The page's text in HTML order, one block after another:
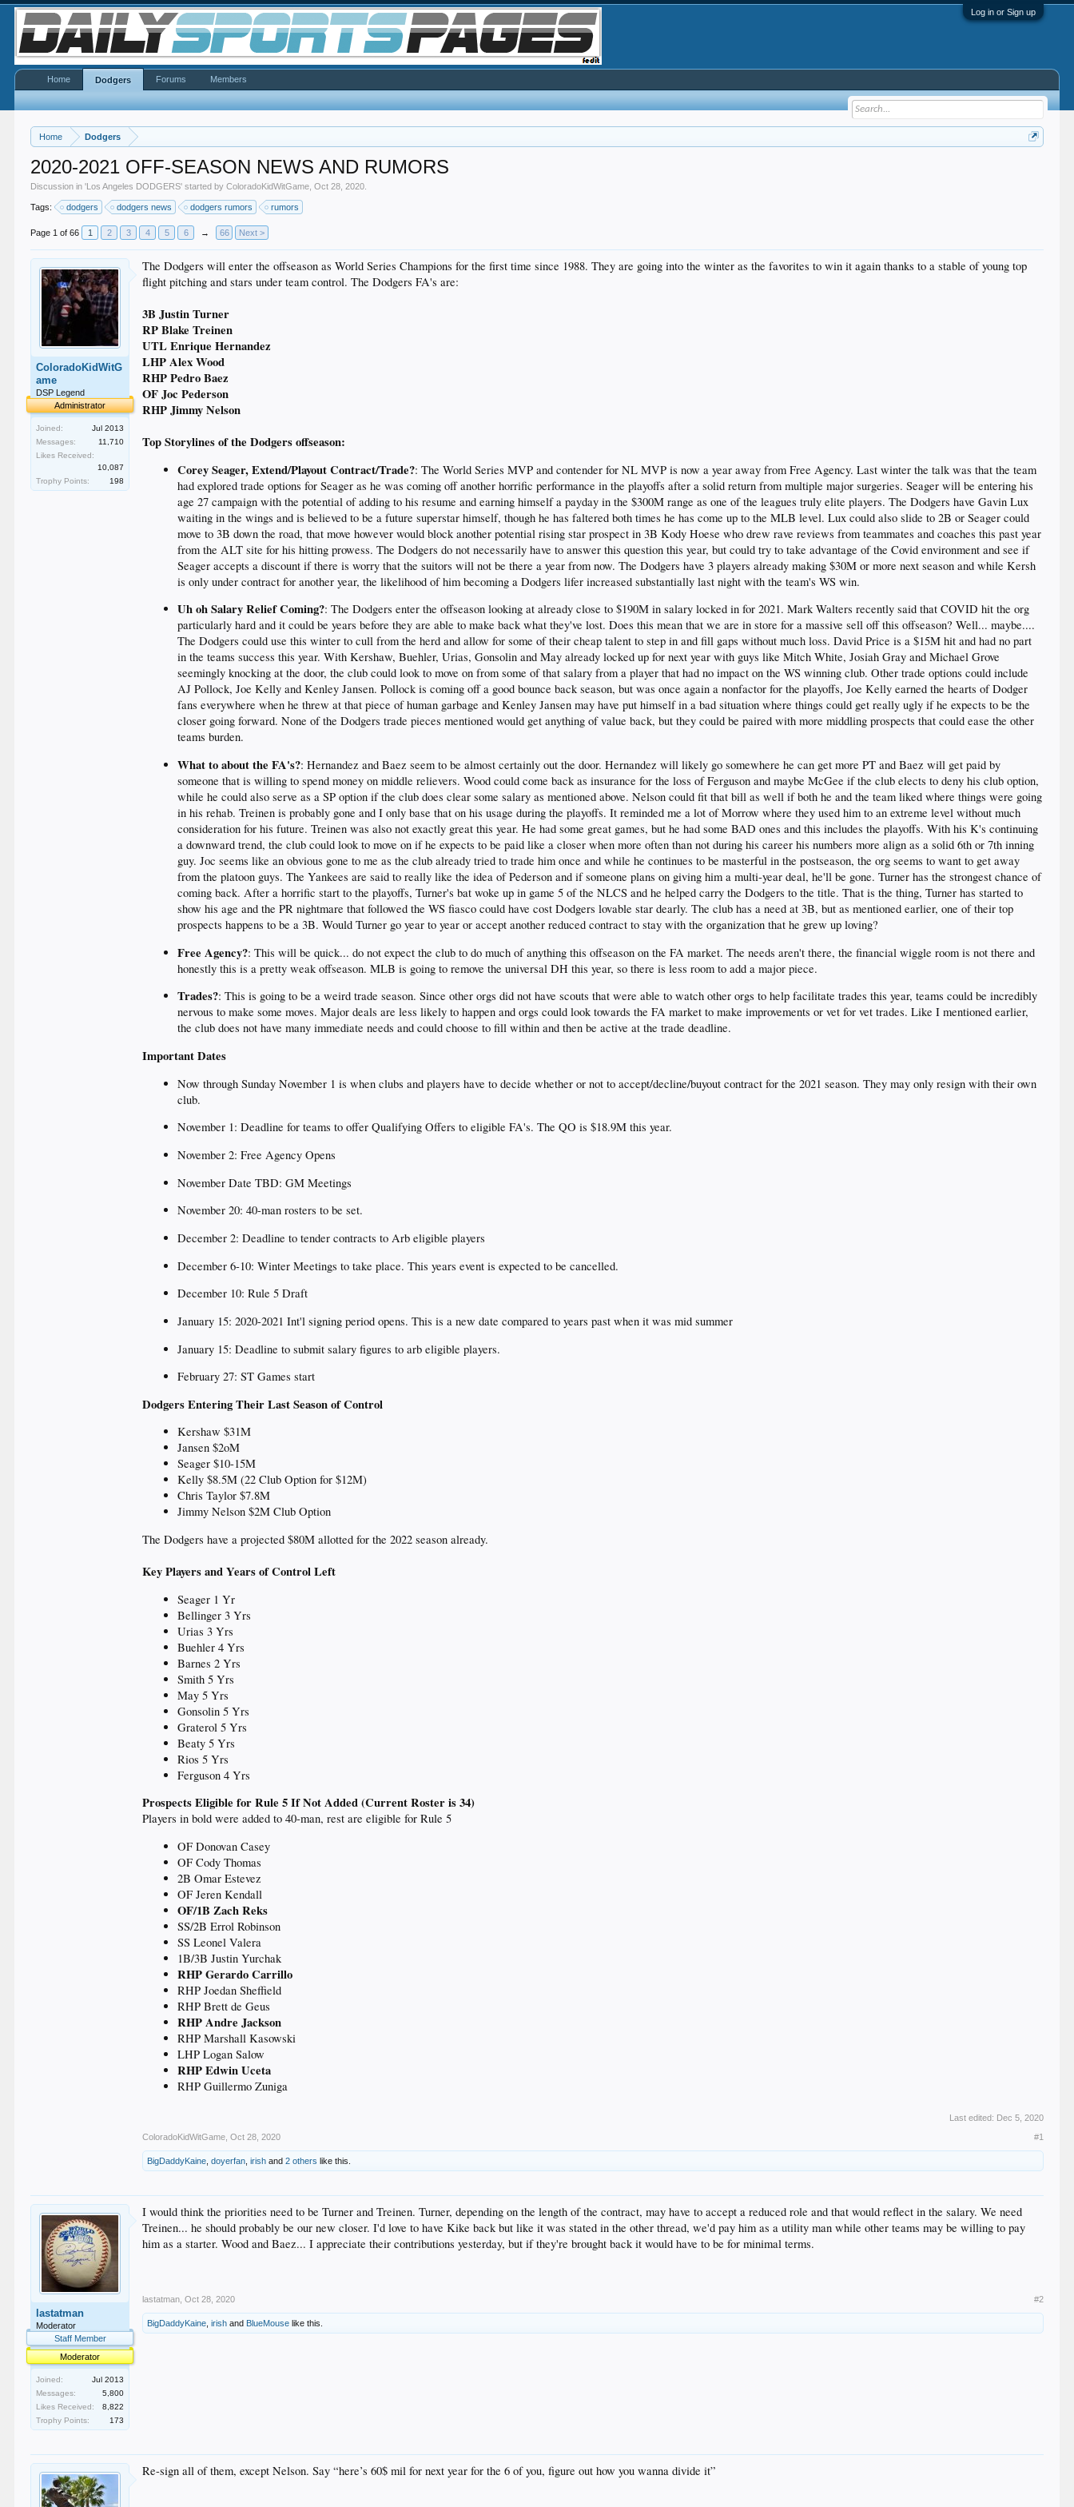
Log in or Sign up
Home Dodgers
2020-2021 OFF-SEASON NEWS AND RUMORS
Discussion in 'Los Angeles DODGERS' started byColoradoKidWitGame ,Oct 28, 2020
Tags: dodgers dodgers news dodgers rumors rumors
Page 1 of 66 1 2 3 4 5 6 → 66 Next >
ColoradoKidWitG
ame
DSP Legend
Administrator
Joined:
Jul 2013
Messages:
11,710
Likes Received:
10,087
Trophy Points:
198
The Dodgers will enter the offseason as World Series Champions for the first time since 1988. They are going into the winter as the favorites to win it again thanks to a stable of young top
flight pitching and stars under team control. The Dodgers FA's are:
3B Justin Turner
RP Blake Treinen
UTL Enrique Hernandez
LHP Alex Wood
RHP Pedro Baez
OF Joc Pederson
RHP Jimmy Nelson
Top Storylines of the Dodgers offseason:
Corey Seager, Extend/Playout Contract/Trade?: The World Series MVP and contender for NL MVP is now a year away from Free Agency. Last winter the talk was that the team
had explored trade options for Seager as he was coming off another horrific performance in the playoffs after a solid return from multiple major surgeries. Seager will be entering his
age 27 campaign with the potential of adding to his resume and earning himself a payday in the $300M range as one of the leagues truly elite players. The Dodgers have Gavin Lux
waiting in the wings and is believed to be a future superstar himself, though he has faltered both times he has come up to the MLB level. Lux could also slide to 2B or Seager could
move to 3B down the road, that move however would block another potential rising star prospect in 3B Kody Hoese who drew rave reviews from teammates and coaches this past year
from the ALT site for his hitting prowess. The Dodgers do not necessarily have to answer this question this year, but could try to take advantage of the Covid environment and see if
Seager accepts a discount if there is worry that the suitors will not be there a year from now. The Dodgers have 3 players already making $30M or more next season and while Kersh
is only under contract for another year, the likelihood of him becoming a Dodgers lifer increased substantially last night with the team's WS win.
Uh oh Salary Relief Coming?: The Dodgers enter the offseason looking at already close to $190M in salary locked in for 2021. Mark Walters recently said that COVID hit the org
particularly hard and it could be years before they are able to make back what they've lost. Does this mean that we are in store for a massive sell off this offseason? Well... maybe....
The Dodgers could use this winter to cull from the herd and allow for some of their cheap talent to step in and fill gaps without much loss. David Price is a $15M hit and had no part
in the teams success this year. With Kershaw, Buehler, Urias, Gonsolin and May already locked up for next year with guys like Mitch White, Josiah Gray and Michael Grove
seemingly knocking at the door, the club could look to move on from some of that salary from a player that had no impact on the WS winning club. Other trade options could include
AJ Pollock, Joe Kelly and Kenley Jansen. Pollock is coming off a good bounce back season, but was once again a nonfactor for the playoffs, Joe Kelly earned the hearts of Dodger
fans everywhere when he threw at that piece of human garbage and Kenley Jansen may have put himself in a bad situation where things could get really ugly if he expects to be the
closer going forward. None of the Dodgers trade pieces mentioned would get anything of value back, but they could be paired with more middling prospects that could ease the other
teams burden.
What to about the FA's?: Hernandez and Baez seem to be almost certainly out the door. Hernandez will likely go somewhere he can get more PT and Baez will get paid by
someone that is willing to spend money on middle relievers. Wood could come back as insurance for the loss of Ferguson and maybe McGee if the club elects to deny his club option,
while he could also serve as a SP option if the club does clear some salary as mentioned above. Nelson could fit that bill as well if both he and the team liked where things were going
in his rehab. Treinen is probably gone and I only base that on his usage during the playoffs. It reminded me a lot of Morrow where they used him to an extreme level without much
consideration for his future. Treinen was also not exactly great this year. He had some great games, but he had some BAD ones and this includes the playoffs. With his K's continuing
a downward trend, the club could look to move on if he expects to be paid like a closer when more often than not during his career his numbers more align as a solid 6th or 7th inning
guy. Joc seems like an obvious gone to me as the club already tried to trade him once and while he continues to be masterful in the postseason, the org seems to want to get away
from the platoon guys. The Yankees are said to really like the idea of Pederson and if someone plans on giving him a multi-year deal, he'll be gone. Turner has the strongest chance of
coming back. After a horrific start to the playoffs, Turner's bat woke up in game 5 of the NLCS and he helped carry the Dodgers to the title. That is the thing, Turner has started to
show his age and the PR nightmare that followed the WS fiasco could have cost Dodgers lovable star dearly. The club has a need at 3B, but as mentioned earlier, one of their top
prospects happens to be a 3B. Would Turner go year to year or accept another reduced contract to stay with the organization that he grew up loving?
Free Agency?: This will be quick... do not expect the club to do much of anything this offseason on the FA market. The needs aren't there, the financial wiggle room is not there and
honestly this is a pretty weak offseason. MLB is going to remove the universal DH this year, so there is less room to add a major piece.
Trades?: This is going to be a weird trade season. Since other orgs did not have scouts that were able to watch other orgs to help facilitate trades this year, teams could be incredibly
nervous to make some moves. Major deals are less likely to happen and orgs could look towards the FA market to make improvements or vet for vet trades. Like I mentioned earlier,
the club does not have many immediate needs and could choose to fill within and then be active at the trade deadline.
Important Dates
Now through Sunday November 1 is when clubs and players have to decide whether or not to accept/decline/buyout contract for the 2021 season. They may only resign with their own
club.
November 1: Deadline for teams to offer Qualifying Offers to eligible FA's. The QO is $18.9M this year.
November 2: Free Agency Opens
November Date TBD: GM Meetings
November 20: 40-man rosters to be set.
December 2: Deadline to tender contracts to Arb eligible players
December 6-10: Winter Meetings to take place. This years event is expected to be cancelled.
December 10: Rule 5 Draft
January 15: 2020-2021 Int'l signing period opens. This is a new date compared to years past when it was mid summer
January 15: Deadline to submit salary figures to arb eligible players.
February 27: ST Games start
Dodgers Entering Their Last Season of Control
Kershaw $31M
Jansen $2oM
Seager $10-15M
Kelly $8.5M (22 Club Option for $12M)
Chris Taylor $7.8M
Jimmy Nelson $2M Club Option
The Dodgers have a projected $80M allotted for the 2022 season already.
Key Players and Years of Control Left
Seager 1 Yr
Bellinger 3 Yrs
Urias 3 Yrs
Buehler 4 Yrs
Barnes 2 Yrs
Smith 5 Yrs
May 5 Yrs
Gonsolin 5 Yrs
Graterol 5 Yrs
Beaty 5 Yrs
Rios 5 Yrs
Ferguson 4 Yrs
Prospects Eligible for Rule 5 If Not Added (Current Roster is 34)
Players in bold were added to 40-man, rest are eligible for Rule 5
OF Donovan Casey
OF Cody Thomas
2B Omar Estevez
OF Jeren Kendall
OF/1B Zach Reks
SS/2B Errol Robinson
SS Leonel Valera
1B/3B Justin Yurchak
RHP Gerardo Carrillo
RHP Joedan Sheffield
RHP Brett de Geus
RHP Andre Jackson
RHP Marshall Kasowski
LHP Logan Salow
RHP Edwin Uceta
RHP Guillermo Zuniga
Last edited: Dec 5, 2020
ColoradoKidWitGame Oct 28, 2020 #1
BigDaddyKaine ,doyerfan ,irish and2 others like this.
lastatman
Moderator
Staff Member
Moderator
Joined:
Jul 2013
Messages:
5,800
Likes Received:
8,822
Trophy Points:
173
I would think the priorities need to be Turner and Treinen. Turner, depending on the length of the contract, may have to accept a reduced role and that would reflect in the salary. We need
Treinen... he should probably be our new closer. I'd love to have Kike back but like it was stated in the other thread, we'd pay him as a utility man while other teams may be willing to pay
him as a starter. Wood and Baez... I appreciate their contributions yesterday, but if they're brought back it would have to be for minimal terms.
lastatman Oct 28, 2020 #2
BigDaddyKaine ,irish and BlueMouse like this.
Re-sign all of them, except Nelson. Say “here’s 60$ mil for next year for the 6 of you, figure out how you wanna divide it”
Home Dodgers Forums Members